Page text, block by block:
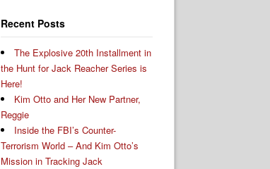
Recent Posts
The Explosive 20th Installment in
the Hunt for Jack Reacher Series is
Here!
Kim Otto and Her New Partner,
Reggie
Inside the FBI’s Counter-
Terrorism World – And Kim Otto’s
Mission in Tracking Jack